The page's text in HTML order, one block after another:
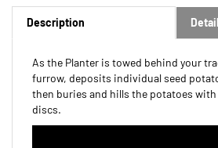
Description
furrow, deposits individual seed
then buries and hills the potatoes with
discs.